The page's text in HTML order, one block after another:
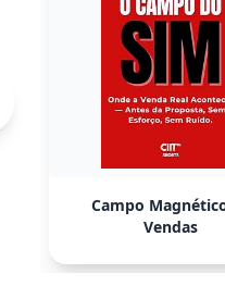
Campo
Vendas